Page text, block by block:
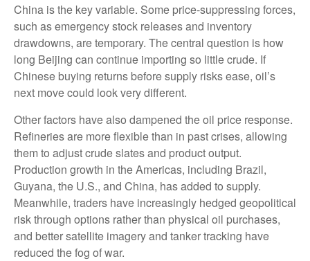
China is the key variable. Some price-suppressing forces,
such as emergency stock releases and inventory
drawdowns, are temporary. The central question is how
long Beijing can continue importing so little crude. If
Chinese buying returns before supply risks ease, oil’s
next move could look very different.
Other factors have also dampened the oil price response.
Refineries are more flexible than in past crises, allowing
them to adjust crude slates and product output.
Production growth in the Americas, including Brazil,
Guyana, the U.S., and China, has added to supply.
Meanwhile, traders have increasingly hedged geopolitical
risk through options rather than physical oil purchases,
and better satellite imagery and tanker tracking have
reduced the fog of war.